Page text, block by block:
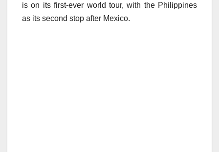
is on its first-ever world tour, with the Philippines
as its second stop after Mexico.